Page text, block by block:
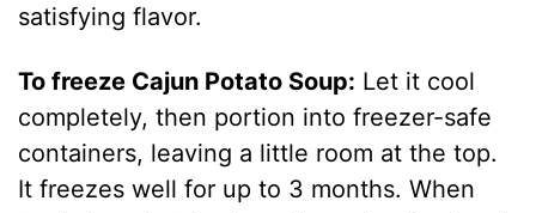
satisfying flavor.
To freeze Cajun Potato Soup: Let it cool
completely, then portion into freezer-safe
containers, leaving a little room at the top.
It freezes well for up to 3 months. When